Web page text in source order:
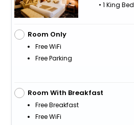
• 1 King Bed
Room Only
Free WiFi
Free Parking
Room With Breakfast
Free Breakfast
Free WiFi